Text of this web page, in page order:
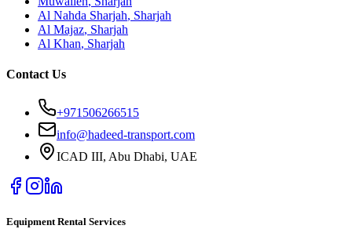
Al Nahda Sharjah, Sharjah
Al Majaz, Sharjah
Al Khan, Sharjah
Contact Us
+971506266515
info@hadeed-transport.com
ICAD III, Abu Dhabi, UAE
Equipment Rental Services